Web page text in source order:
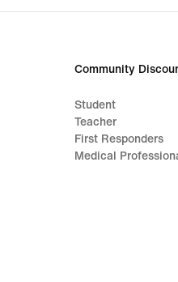
€ 29,99
Community
Student
Teacher
First Responders
Medical